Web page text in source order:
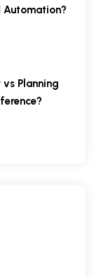
Automation?
vs Planning